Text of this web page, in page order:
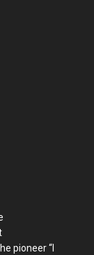
pioneer “I